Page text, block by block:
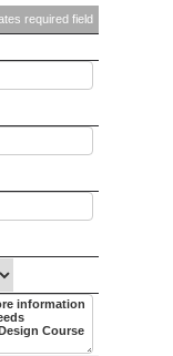
required field